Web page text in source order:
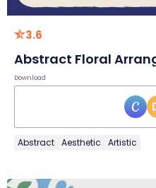
3.6
Abstract Floral
Download
Abstract Aesthetic Artistic